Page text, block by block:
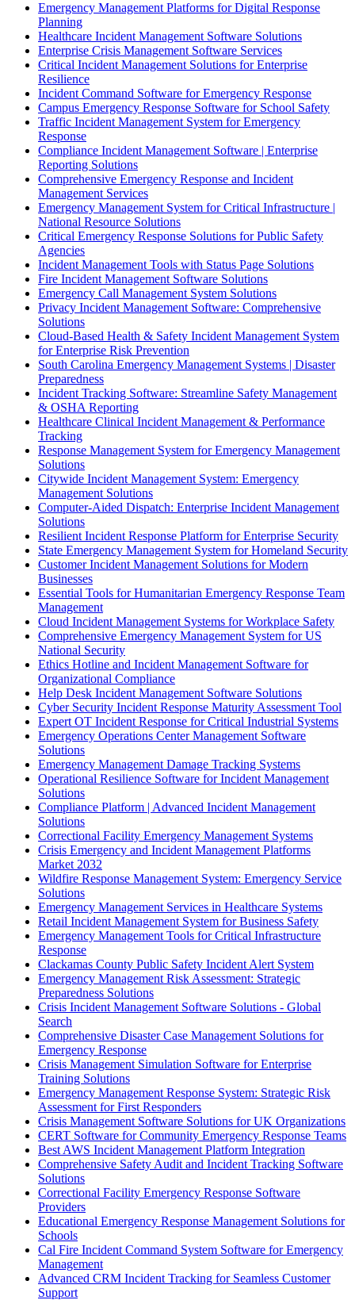
Emergency Management Platforms for Digital Response
Planning
Healthcare Incident Management Software Solutions
Enterprise Crisis Management Software Services
Critical Incident Management Solutions for Enterprise
Resilience
Incident Command Software for Emergency Response
Campus Emergency Response Software for School Safety
Traffic Incident Management System for Emergency
Response
Compliance Incident Management Software | Enterprise
Reporting Solutions
Comprehensive Emergency Response and Incident
Management Services
Emergency Management System for Critical Infrastructure |
National Resource Solutions
Critical Emergency Response Solutions for Public Safety
Agencies
Incident Management Tools with Status Page Solutions
Fire Incident Management Software Solutions
Emergency Call Management System Solutions
Privacy Incident Management Software: Comprehensive
Solutions
Cloud-Based Health & Safety Incident Management System
for Enterprise Risk Prevention
South Carolina Emergency Management Systems | Disaster
Preparedness
Incident Tracking Software: Streamline Safety Management
& OSHA Reporting
Healthcare Clinical Incident Management & Performance
Tracking
Response Management System for Emergency Management
Solutions
Citywide Incident Management System: Emergency
Management Solutions
Computer-Aided Dispatch: Enterprise Incident Management
Solutions
Resilient Incident Response Platform for Enterprise Security
State Emergency Management System for Homeland Security
Customer Incident Management Solutions for Modern
Businesses
Essential Tools for Humanitarian Emergency Response Team
Management
Cloud Incident Management Systems for Workplace Safety
Comprehensive Emergency Management System for US
National Security
Ethics Hotline and Incident Management Software for
Organizational Compliance
Help Desk Incident Management Software Solutions
Cyber Security Incident Response Maturity Assessment Tool
Expert OT Incident Response for Critical Industrial Systems
Emergency Operations Center Management Software
Solutions
Emergency Management Damage Tracking Systems
Operational Resilience Software for Incident Management
Solutions
Compliance Platform | Advanced Incident Management
Solutions
Correctional Facility Emergency Management Systems
Crisis Emergency and Incident Management Platforms
Market 2032
Wildfire Response Management System: Emergency Service
Solutions
Emergency Management Services in Healthcare Systems
Retail Incident Management System for Business Safety
Emergency Management Tools for Critical Infrastructure
Response
Clackamas County Public Safety Incident Alert System
Emergency Management Risk Assessment: Strategic
Preparedness Solutions
Crisis Incident Management Software Solutions - Global
Search
Comprehensive Disaster Case Management Solutions for
Emergency Response
Crisis Management Simulation Software for Enterprise
Training Solutions
Emergency Management Response System: Strategic Risk
Assessment for First Responders
Crisis Management Software Solutions for UK Organizations
CERT Software for Community Emergency Response Teams
Best AWS Incident Management Platform Integration
Comprehensive Safety Audit and Incident Tracking Software
Solutions
Correctional Facility Emergency Response Software
Providers
Educational Emergency Response Management Solutions for
Schools
Cal Fire Incident Command System Software for Emergency
Management
Advanced CRM Incident Tracking for Seamless Customer
Support